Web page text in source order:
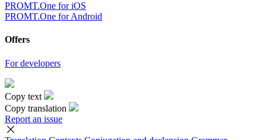
PROMT.One for iOS
PROMT.One for Android
Offers
For developers
Copy text
Copy translation
Report an issue